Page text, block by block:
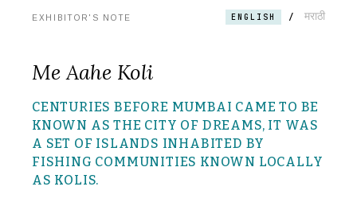
EXHIBITOR'S NOTE ENGLISH / मराठी
Me Aahe Koli
CENTURIES BEFORE MUMBAI CAME TO BE
KNOWN AS THE CITY OF DREAMS, IT WAS
A SET OF ISLANDS INHABITED BY
FISHING COMMUNITIES KNOWN LOCALLY
AS KOLIS.